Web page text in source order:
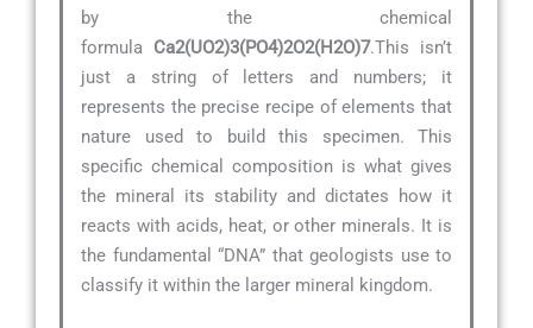
by the chemical
formula Ca2(UO2)3(PO4)2O2(H2O)7.This isn’t
just a string of letters and numbers; it
represents the precise recipe of elements that
nature used to build this specimen. This
specific chemical composition is what gives
the mineral its stability and dictates how it
reacts with acids, heat, or other minerals. It is
the fundamental “DNA” that geologists use to
classify it within the larger mineral kingdom.